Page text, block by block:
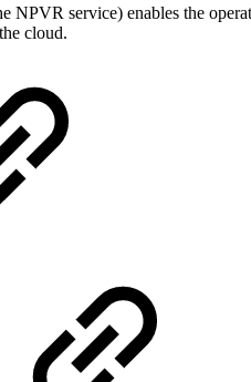
NPVR service) enables the
cloud.